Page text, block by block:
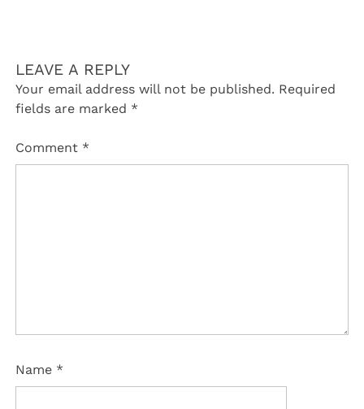
LEAVE A REPLY
Your email address will not be published. Required
fields are marked *
Comment *
Name *